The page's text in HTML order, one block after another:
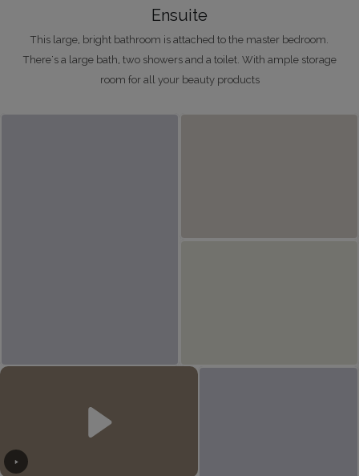
Ensuite
This large, bright bathroom is attached to the master bedroom.
There's a large bath, two showers and a toilet. With ample storage
room for all your beauty products